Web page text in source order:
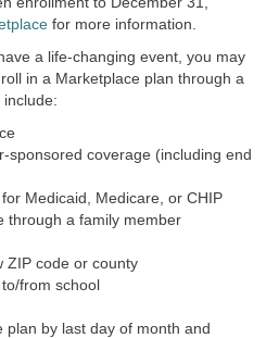
for more information.
a life-changing event, you may
in a Marketplace plan through a
include:
sponsored coverage (including end
Medicaid, Medicare, or CHIP
through a family member
ZIP code or county
from school
plan by last day of month and